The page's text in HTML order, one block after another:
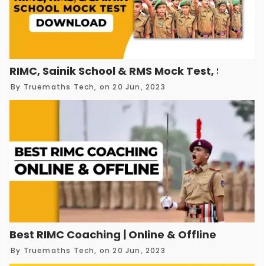
RIMC, Sainik School & RMS Mock Test,
By Truemaths Tech, on 20 Jun, 2023
Best RIMC Coaching | Online & Offline
By Truemaths Tech, on 20 Jun, 2023